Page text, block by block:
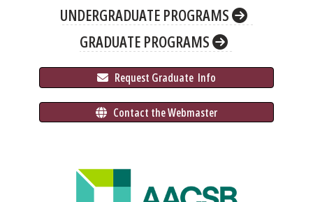
UNDERGRADUATE PROGRAMS
GRADUATE PROGRAMS
Request Graduate Info
Contact the Webmaster